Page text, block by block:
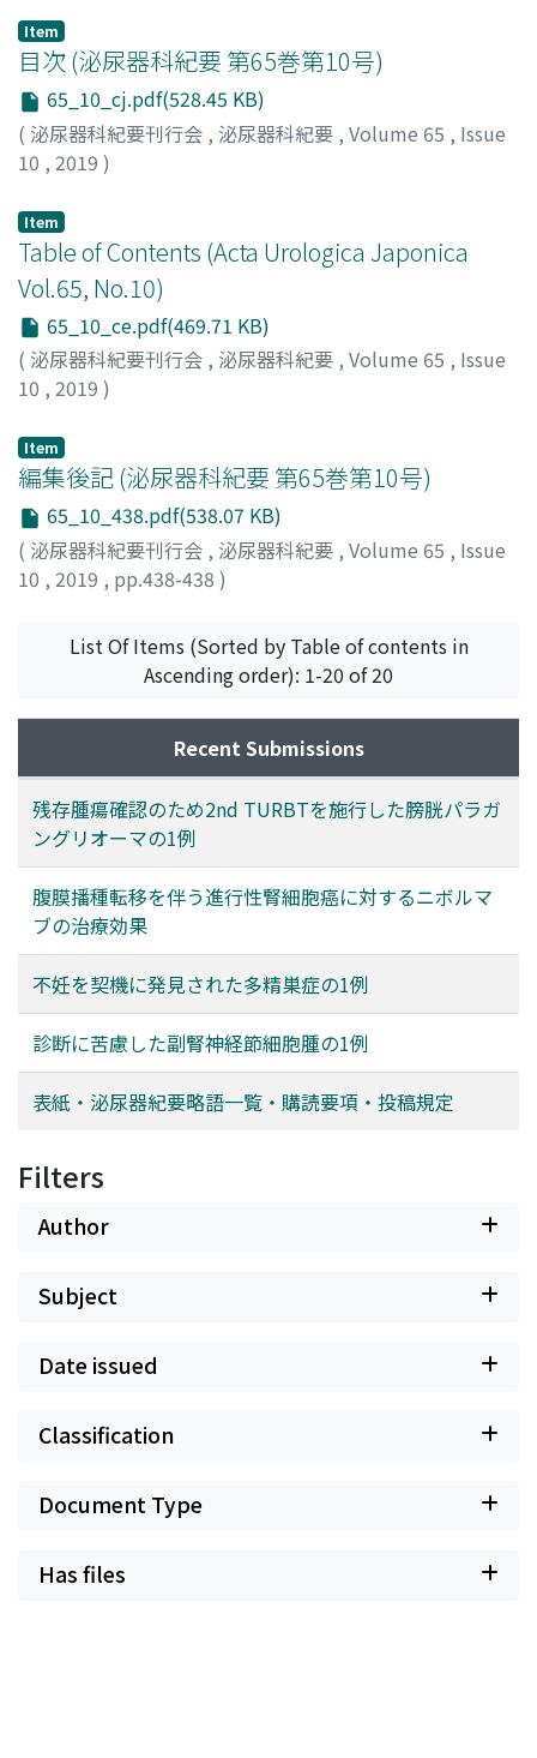
kinase 4 (CDK 4). Therefore, this sarcoma was diagnosed
to be dedifferentiated liposarcoma. Since the surgical
margin was positive, an additional wide resection
including the surrounding normal tissue was
performed. Complete excision was achieved after re-
resection. He was alive 12 months postoperatively
liposarcoma of the spermatic cord is a rare neoplasm.
To the best of our knowledge, the present case is the
14th reported case in Japan.
Item
目次 (泌尿器科紀要 第65巻第10号)
65_10_cj.pdf(528.45 KB)
( 泌尿器科紀要刊行会 , 泌尿器科紀要 , Volume 65 , Issue
10 , 2019 )
Item
Table of Contents (Acta Urologica Japonica
Vol.65, No.10)
65_10_ce.pdf(469.71 KB)
( 泌尿器科紀要刊行会 , 泌尿器科紀要 , Volume 65 , Issue
10 , 2019 )
Item
編集後記 (泌尿器科紀要 第65巻第10号)
65_10_438.pdf(538.07 KB)
( 泌尿器科紀要刊行会 , 泌尿器科紀要 , Volume 65 , Issue
10 , 2019 , pp.438-438 )
List Of Items (Sorted by Table of contents in
Ascending order): 1-20 of 20
Recent Submissions
残存腫瘍確認のため2nd TURBTを施行した膀胱パラガ
ングリオーマの1例
腹膜播種転移を伴う進行性腎細胞癌に対するニボルマ
ブの治療効果
不妊を契機に発見された多精巣症の1例
診断に苦慮した副腎神経節細胞腫の1例
表紙・泌尿器紀要略語一覧・購読要項・投稿規定
Filters
Author
Subject
Date issued
Classification
Document Type
Has files